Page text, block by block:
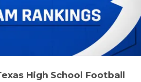
High School Football